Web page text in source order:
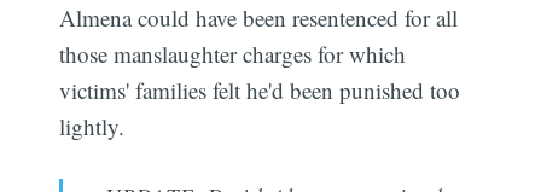
Almena could have been resentenced for all
those manslaughter charges for which
victims' families felt he'd been punished too
lightly.